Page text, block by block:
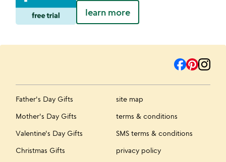
learn more
Father's Day Gifts
Mother's Day Gifts
Valentine's Day Gifts
Christmas Gifts
site map
terms & conditions
SMS terms & conditions
privacy policy